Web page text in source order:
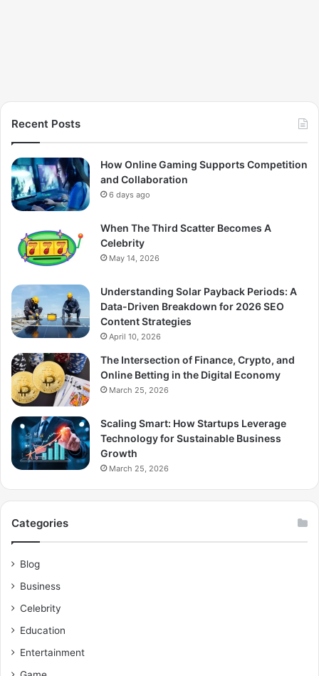
Recent Posts
How Online Gaming Supports Competition
and Collaboration
6 days ago
When The Third Scatter Becomes A
Celebrity
May 14, 2026
Understanding Solar Payback Periods: A
Data-Driven Breakdown for 2026 SEO
Content Strategies
April 10, 2026
The Intersection of Finance, Crypto, and
Online Betting in the Digital Economy
March 25, 2026
Scaling Smart: How Startups Leverage
Technology for Sustainable Business
Growth
March 25, 2026
Categories
Blog
Business
Celebrity
Education
Entertainment